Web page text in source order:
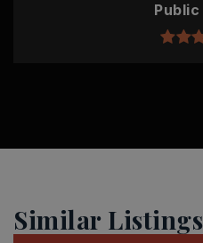
Public
Similar Listings